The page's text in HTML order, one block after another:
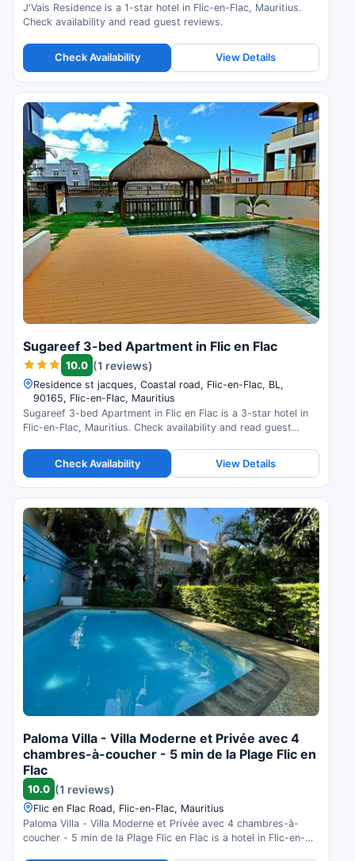
J'Vais Residence is a 1-star hotel in Flic-en-Flac, Mauritius.
Check availability and read guest reviews.
Check Availability View Details
Sugareef 3-bed Apartment in Flic en Flac
10.0 (1 reviews)
Residence st jacques, Coastal road, Flic-en-Flac, BL,
90165, Flic-en-Flac, Mauritius
Sugareef 3-bed Apartment in Flic en Flac is a 3-star hotel in
Flic-en-Flac, Mauritius. Check availability and read guest
Check Availability View Details
Paloma Villa - Villa Moderne et Privée avec 4
chambres-à-coucher - 5 min de la Plage Flic en
Flac
10.0 (1 reviews)
Flic en Flac Road, Flic-en-Flac, Mauritius
Paloma Villa - Villa Moderne et Privée avec 4 chambres-à-
coucher - 5 min de la Plage Flic en Flac is a hotel in Flic-en-